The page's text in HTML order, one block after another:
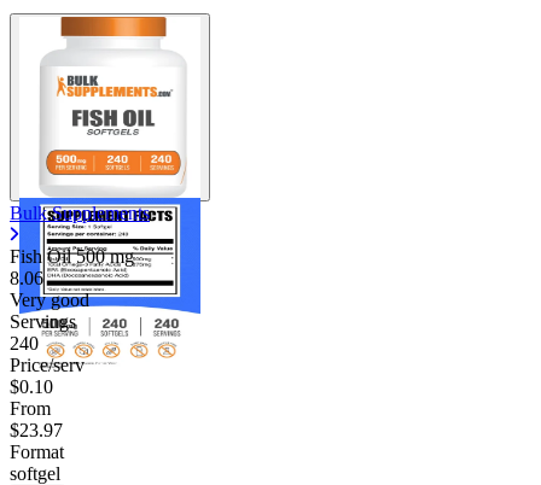
Bulk Supplements
Fish Oil500 mg
8.06
Very good
Servings
240
Price/serv
$0.10
From
$23.97
Format
softgel